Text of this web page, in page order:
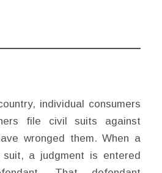
individual consumers
file civil suits against
wronged them. When a
a judgment is entered